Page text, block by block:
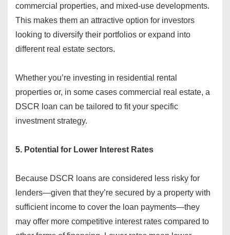
commercial properties, and mixed-use developments.
This makes them an attractive option for investors
looking to diversify their portfolios or expand into
different real estate sectors.
Whether you’re investing in residential rental
properties or, in some cases commercial real estate, a
DSCR loan can be tailored to fit your specific
investment strategy.
5. Potential for Lower Interest Rates
Because DSCR loans are considered less risky for
lenders—given that they’re secured by a property with
sufficient income to cover the loan payments—they
may offer more competitive interest rates compared to